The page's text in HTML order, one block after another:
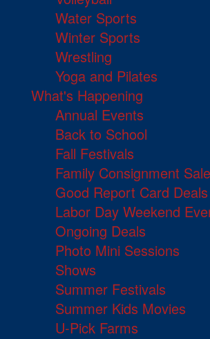
Water Sports
Winter Sports
Wrestling
Yoga and Pilates
What's Happening
Annual Events
Back to School
Fall Festivals
Family Consignment
Good Report Card Deals
Labor Day Weekend
Ongoing Deals
Photo Mini Sessions
Shows
Summer Festivals
Summer Kids Movies
U-Pick Farms